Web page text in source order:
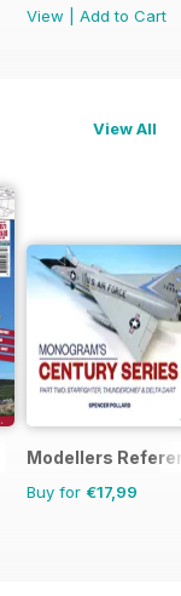
View
Add to Cart
View All
Modellers
Buy for €17,99